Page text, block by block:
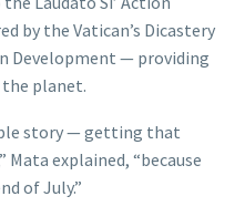
by the Vatican’s Dicastery
Development — providing
planet.
story — getting that
explained, “because
of July.”